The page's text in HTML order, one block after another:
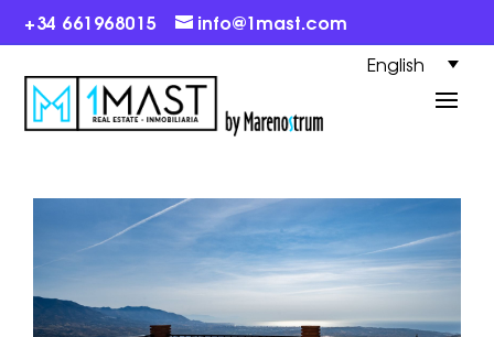
+34 661968015 info@1mast.com
English